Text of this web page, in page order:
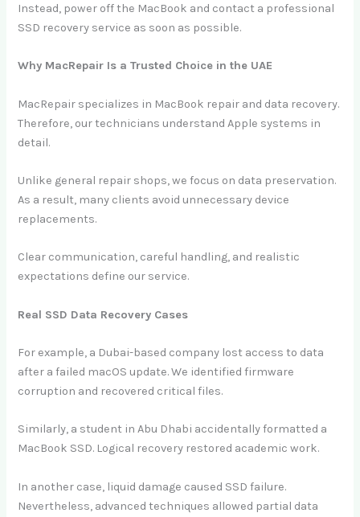
Instead, power off the MacBook and contact a professional
SSD recovery service as soon as possible.
Why MacRepair Is a Trusted Choice in the UAE
MacRepair specializes in MacBook repair and data recovery.
Therefore, our technicians understand Apple systems in
detail.
Unlike general repair shops, we focus on data preservation.
As a result, many clients avoid unnecessary device
replacements.
Clear communication, careful handling, and realistic
expectations define our service.
Real SSD Data Recovery Cases
For example, a Dubai-based company lost access to data
after a failed macOS update. We identified firmware
corruption and recovered critical files.
Similarly, a student in Abu Dhabi accidentally formatted a
MacBook SSD. Logical recovery restored academic work.
In another case, liquid damage caused SSD failure.
Nevertheless, advanced techniques allowed partial data